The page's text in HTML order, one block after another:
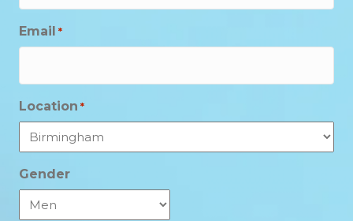
Email *
Location *
Gender